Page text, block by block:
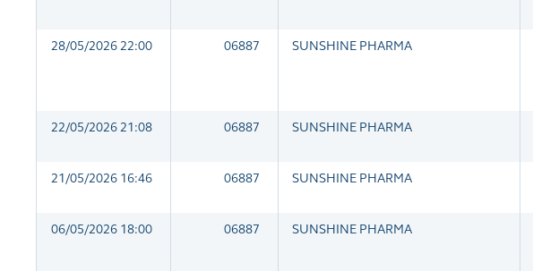
28/05/2026 22:00 06887 SUNSHINE PHARMA
22/05/2026 21:08 06887 SUNSHINE PHARMA
21/05/2026 16:46 06887 SUNSHINE PHARMA
06/05/2026 18:00 06887 SUNSHINE PHARMA